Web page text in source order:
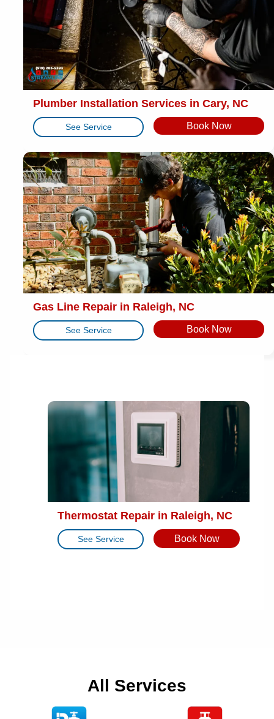
Plumber Installation Services in Cary, NC
See Service Book Now
Gas Line Repair in Raleigh, NC
See Service Book Now
Thermostat Repair in Raleigh, NC
See Service Book Now
All Services